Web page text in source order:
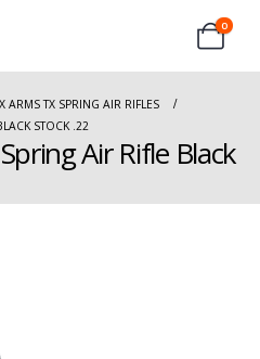
0
ARMS TX SPRING AIR RIFLES
STOCK .22
Air Rifle Black